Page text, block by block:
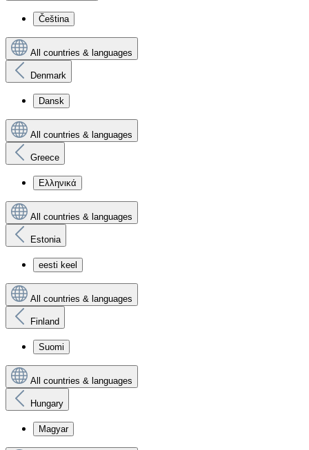
Čeština
All countries & languages
Denmark
Dansk
All countries & languages
Greece
Ελληνικά
All countries & languages
Estonia
eesti keel
All countries & languages
Finland
Suomi
All countries & languages
Hungary
Magyar